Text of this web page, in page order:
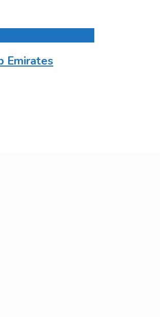
Emirates